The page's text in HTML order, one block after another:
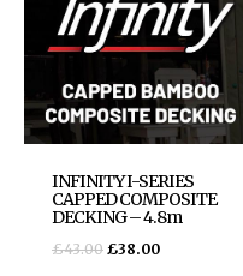
INFINITY I-SERIES
CAPPED COMPOSITE
DECKING – 4.8m
£43.00 £38.00